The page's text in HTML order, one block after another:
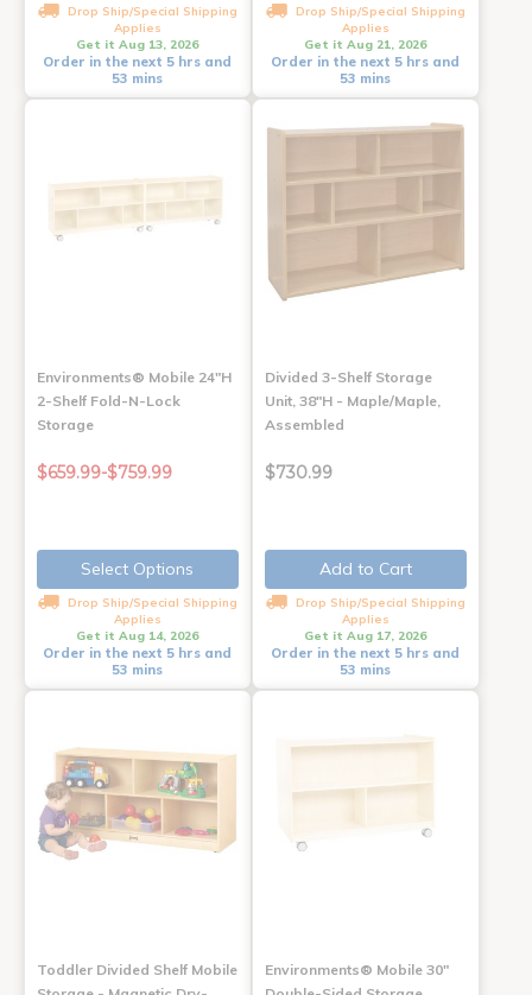
Drop Ship/Special Shipping
Applies
Get it Aug 13, 2026
Order in the next 5 hrs and
53 mins
Drop Ship/Special Shipping
Applies
Get it Aug 21, 2026
Order in the next 5 hrs and
53 mins
Environments® Mobile 24"H
2-Shelf Fold-N-Lock
Storage
$659.99-$759.99
Select Options
Drop Ship/Special Shipping
Applies
Get it Aug 14, 2026
Order in the next 5 hrs and
53 mins
Divided 3-Shelf Storage
Unit, 38"H - Maple/Maple,
Assembled
$730.99
Add to Cart
Drop Ship/Special Shipping
Applies
Get it Aug 17, 2026
Order in the next 5 hrs and
53 mins
Toddler Divided Shelf Mobile
Environments® Mobile 30"